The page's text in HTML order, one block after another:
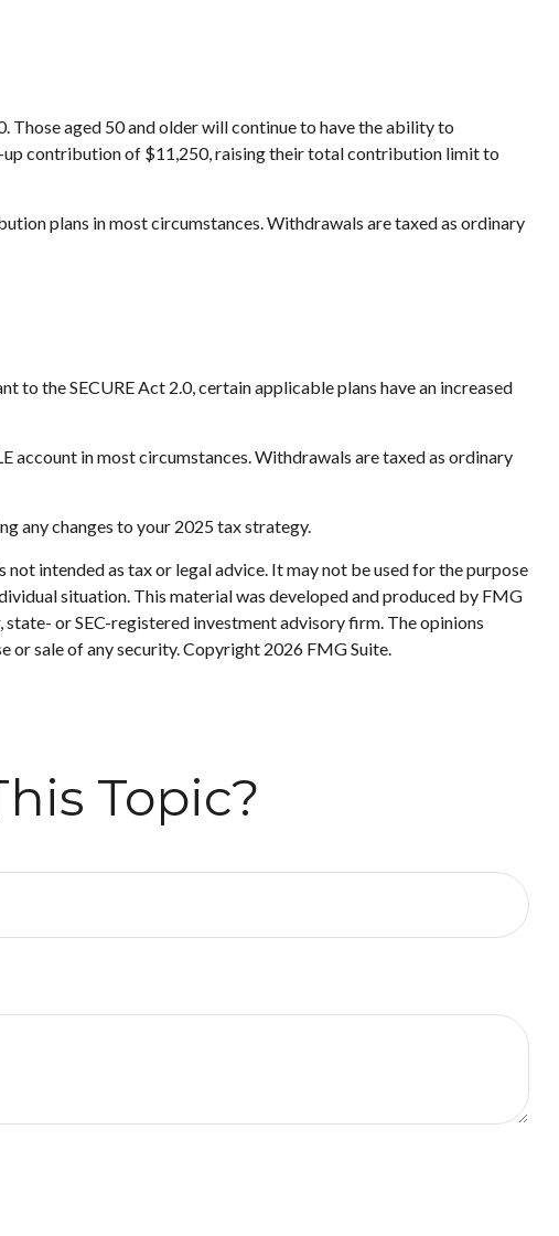
Those aged 50 and older will continue to have the ability to
up contribution of $11,250, raising their total contribution limit to
plans in most circumstances. Withdrawals are taxed as ordinary
the SECURE Act 2.0, certain applicable plans have an increased
account in most circumstances. Withdrawals are taxed as ordinary
any changes to your 2025 tax strategy.
intended as tax or legal advice. It may not be used for the purpose
situation. This material was developed and produced by FMG
or SEC-registered investment advisory firm. The opinions
or sale of any security. Copyright 2026 FMG Suite.
Topic?